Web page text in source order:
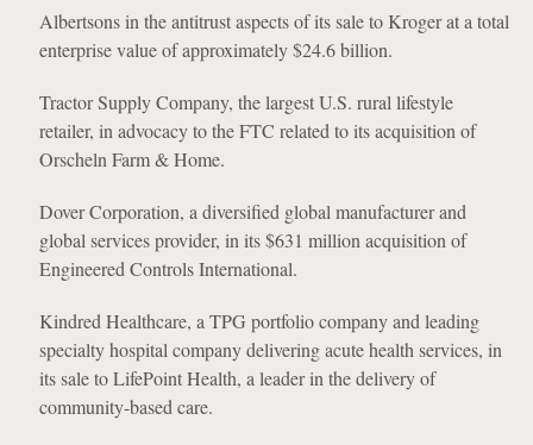
Albertsons in the antitrust aspects of its sale to Kroger at a total
enterprise value of approximately $24.6 billion.
Tractor Supply Company, the largest U.S. rural lifestyle
retailer, in advocacy to the FTC related to its acquisition of
Orscheln Farm & Home.
Dover Corporation, a diversified global manufacturer and
global services provider, in its $631 million acquisition of
Engineered Controls International.
Kindred Healthcare, a TPG portfolio company and leading
specialty hospital company delivering acute health services, in
its sale to LifePoint Health, a leader in the delivery of
community-based care.